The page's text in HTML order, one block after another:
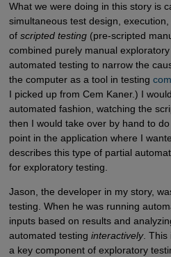
What we were doing in this story is
simultaneous test design,
of scripted testing(pre-scripted
combined purely manual
automated testing to narrow the
the computer as a tool in testing
I picked up from Cem Kaner.) I
automated fashion, watching the
then I would take over by hand to
point in the application where I
describes this type of partial
for exploratory testing.
Jason, the developer in my story,
testing. When he was running
inputs based on results and
automated testing interactively. This
a key component of exploratory